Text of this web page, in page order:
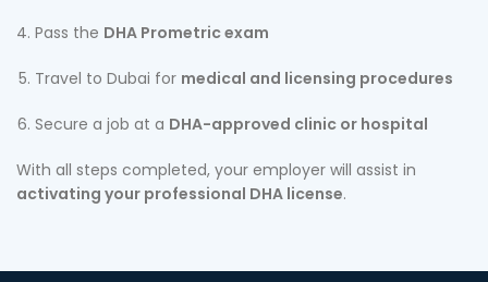
Pass the DHA Prometric exam
Travel to Dubai for medical and licensing procedures
Secure a job at a DHA-approved clinic or hospital
With all steps completed, your employer will assist in
activating your professional DHA license.